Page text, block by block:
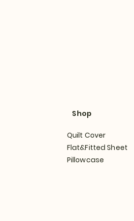
Shop
Quilt Cover
Flat&Fitted Sheet
Pillowcase